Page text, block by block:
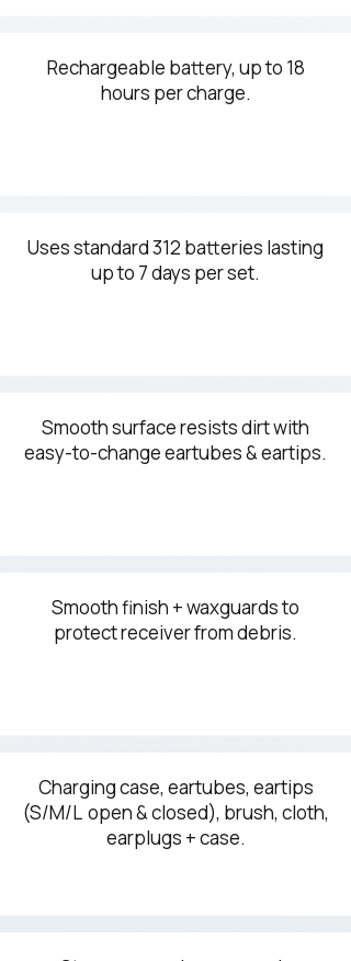
Rechargeable battery, up to 18
hours per charge.
Uses standard 312 batteries lasting
up to 7 days per set.
Smooth surface resists dirt with
easy-to-change eartubes & eartips.
Smooth finish + waxguards to
protect receiver from debris.
Charging case, eartubes, eartips
(S/M/L open & closed), brush, cloth,
earplugs + case.​